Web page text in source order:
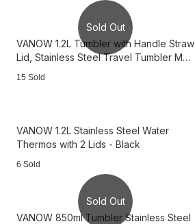
Office & Stationery
Home and KitchenSold Out
VANOW 1.2L Tumbler with Handle Straw
Lid, Stainless Steel Travel Tumbler Mug
15 Sold
VANOW 1.2L Stainless Steel Water
Thermos with 2 Lids - Black
6 Sold
Sold Out
VANOW 850ml Tumbler Stainless Steel